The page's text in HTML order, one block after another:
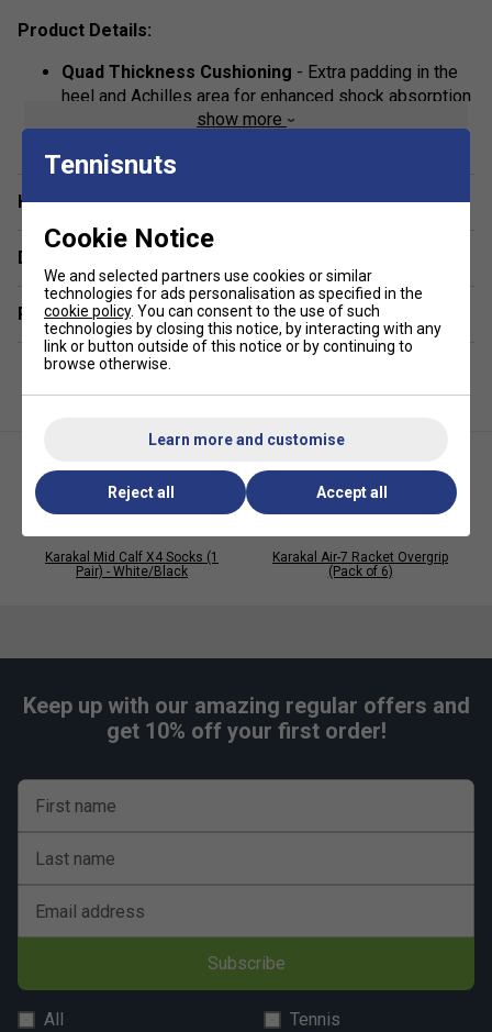
Product Details:
Quad Thickness Cushioning - Extra padding in the
heel and Achilles area for enhanced shock absorption
and long-lasting comfort.
Flat Link Seams
making them perfect for long sessions on court or in
the gym.
High-Quality Fabric Blend
fit.
Most similar to Thorlo socks
show more
Have a Question?
Delivery & returns
Related sections
Karakal Mid Calf X4 Socks (1
Pair) - White/Black
Karakal Air-7 Racket Overgrip
(Pack of 6)
Keep up with our amazing regular offers and
get 10% off your first order!
First name
Last name
Email address
Subscribe
All
Tennis
Tennisnuts
Cookie Notice
We and selected partners use cookies or similar
technologies for ads personalisation as specified in the
cookie policy. You can consent to the use of such
technologies by closing this notice, by interacting with any
link or button outside of this notice or by continuing to
browse otherwise.
Learn more and customise
Reject all Accept all